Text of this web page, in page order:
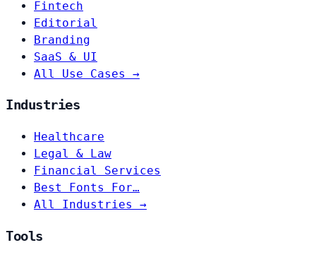
Fintech
Editorial
Branding
SaaS & UI
All Use Cases →
Industries
Healthcare
Legal & Law
Financial Services
Best Fonts For…
All Industries →
Tools